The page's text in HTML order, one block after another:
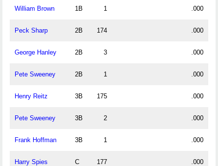
William Brown 1B 1 .000
Peck Sharp 2B 174 .000
George Hanley 2B 3 .000
Pete Sweeney 2B 1 .000
Henry Reitz 3B 175 .000
Pete Sweeney 3B 2 .000
Frank Hoffman 3B 1 .000
Harry Spies C 177 .000